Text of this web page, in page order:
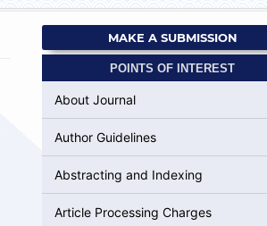
MAKE A SUBMISSION
POINTS OF INTEREST
About Journal
Author Guidelines
Abstracting and Indexing
Article Processing Charges